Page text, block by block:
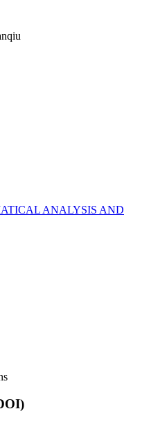
ANALYSIS AND